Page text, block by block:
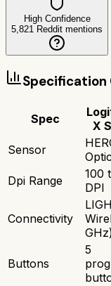
High Confidence
5,821 Reddit mentions
Specification
Spec
X
Sensor
Dpi Range
100
DPI
Connectivity
Buttons
5